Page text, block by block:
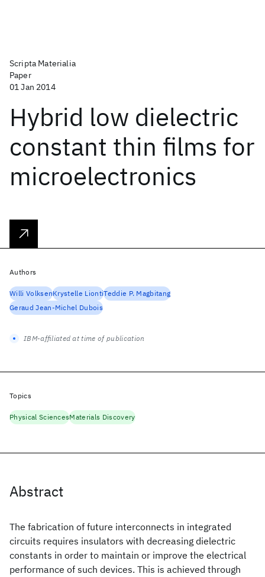
Scripta Materialia
Paper
01 Jan 2014
Hybrid low dielectric
constant thin films for
microelectronics
Abstract
The fabrication of future interconnects in integrated
circuits requires insulators with decreasing dielectric
constants in order to maintain or improve the electrical
performance of such devices. This is achieved through
Authors
Willi VolksenKrystelle LiontiTeddie P. Magbitang
Geraud Jean-Michel Dubois
IBM-affiliated at time of publication
Topics
Physical SciencesMaterials Discovery